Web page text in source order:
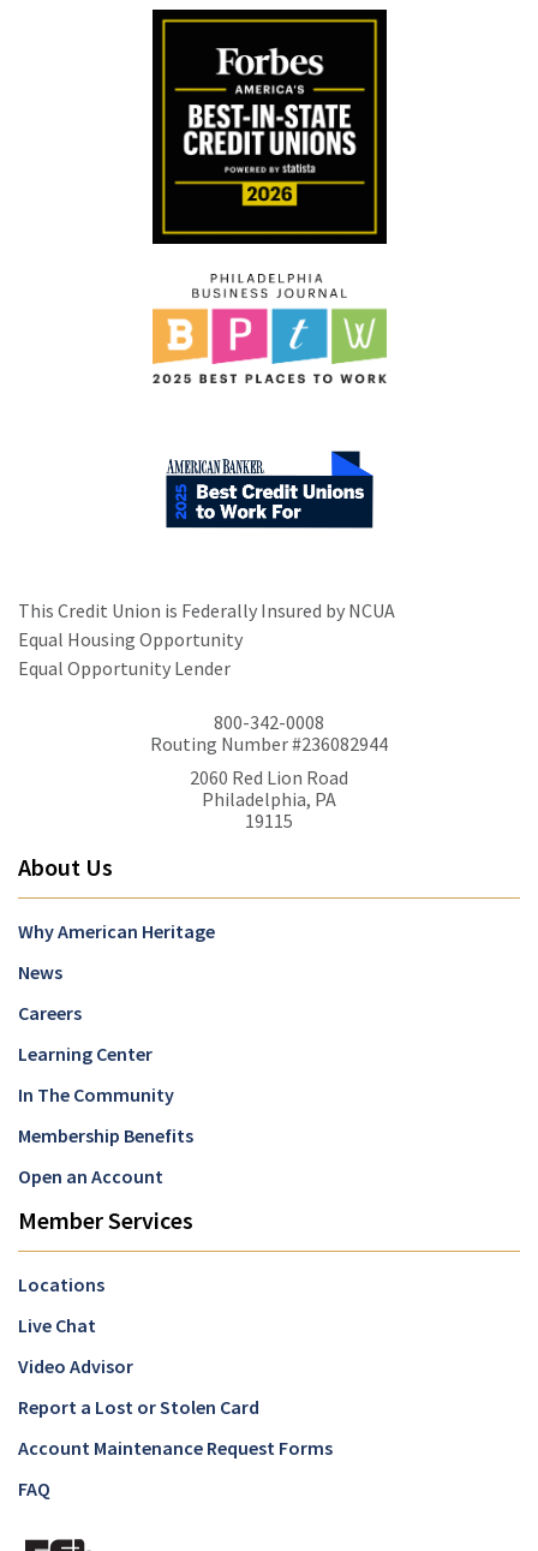
This Credit Union is Federally Insured by NCUA
Equal Housing Opportunity
Equal Opportunity Lender
800-342-0008
Routing Number #236082944
2060 Red Lion Road
Philadelphia, PA
19115
About Us
Why American Heritage
News
Careers
Learning Center
In The Community
Membership Benefits
Open an Account
Member Services
Locations
Live Chat
Video Advisor
Report a Lost or Stolen Card
Account Maintenance Request Forms
FAQ